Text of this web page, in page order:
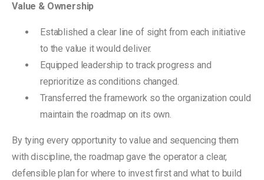
Value & Ownership
Established a clear line of sight from each initiative
to the value it would deliver.
Equipped leadership to track progress and
reprioritize as conditions changed.
Transferred the framework so the organization could
maintain the roadmap on its own.
By tying every opportunity to value and sequencing them
with discipline, the roadmap gave the operator a clear,
defensible plan for where to invest first and what to build